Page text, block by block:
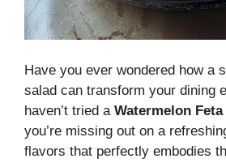
Have you ever wondered how a
salad can transform your dining
haven’t tried a Watermelon
you’re missing out on a
flavors that perfectly embodies